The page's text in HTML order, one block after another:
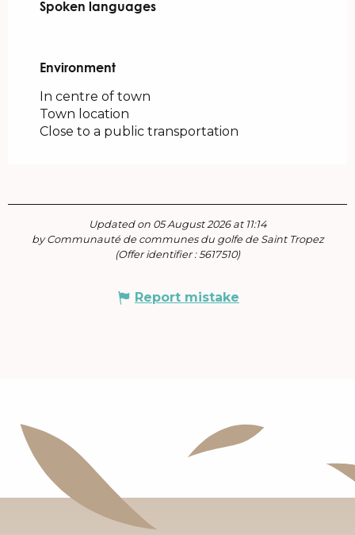
Spoken languages
Spoken languages
Environment
Environment
In centre of town
Town location
Close to a public transportation
Updated on 05 August 2026 at 11:14
by Communauté de communes du golfe de Saint Tropez
(Offer identifier :5617510)
Report mistake